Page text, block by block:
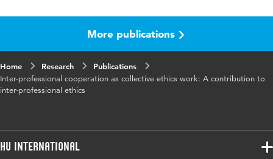
More publications
Home Research
Publications
Inter-professional cooperation as collective ethics work: A contribution to
inter-professional ethics
HU International